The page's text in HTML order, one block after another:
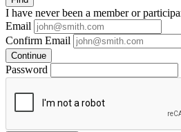
I have neverbeen a member or
Email
Confirm Email
Continue
Password